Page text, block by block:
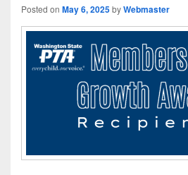
Posted on May 6, 2025byWebmaster